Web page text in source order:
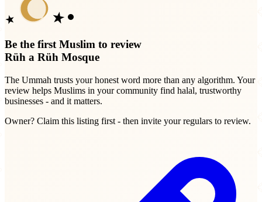
Be the first Muslim to review
Rüh a Rüh Mosque
The Ummah trusts your honest word more than any algorithm. Your
review helps Muslims in your community find halal, trustworthy
businesses - and it matters.
Owner? Claim this listing first - then invite your regulars to review.